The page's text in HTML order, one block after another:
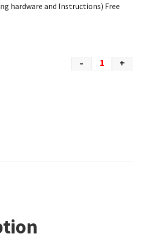
hardware and Instructions) Free
- +